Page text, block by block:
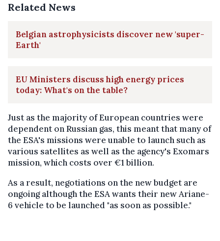
Related News
Belgian astrophysicists discover new 'super-
Earth'
EU Ministers discuss high energy prices
today: What's on the table?
Just as the majority of European countries were
dependent on Russian gas, this meant that many of
the ESA's missions were unable to launch such as
various satellites as well as the agency's Exomars
mission, which costs over €1 billion.
As a result, negotiations on the new budget are
ongoing although the ESA wants their new Ariane-
6 vehicle to be launched "as soon as possible."